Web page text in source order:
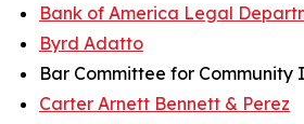
Bank of America Legal
Byrd Adatto
Bar Committee for Community
Carter Arnett Bennett & Perez